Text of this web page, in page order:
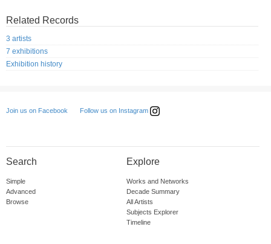
Related Records
3 artists
7 exhibitions
Exhibition history
Join us on Facebook Follow us on Instagram
Search
Simple
Advanced
Browse
Explore
Works and Networks
Decade Summary
All Artists
Subjects Explorer
Timeline